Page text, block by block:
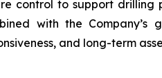
control to support
with the
and long-term